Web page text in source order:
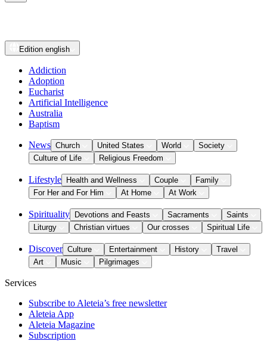
Edition english
Addiction
Adoption
Eucharist
Artificial Intelligence
Australia
Baptism
News Church United States World
Society
Culture of Life
Religious Freedom
Lifestyle Health and Wellness Couple
Family
For Her and For Him
At Home At Work
Spirituality Devotions and Feasts Sacraments
Saints
Liturgy
Christian virtues Our crosses Spiritual Life
Discover Culture Entertainment History
Travel
Art
Music Pilgrimages
Services
Subscribe to Aleteia’s free newsletter
Aleteia App
Aleteia Magazine
Subscription